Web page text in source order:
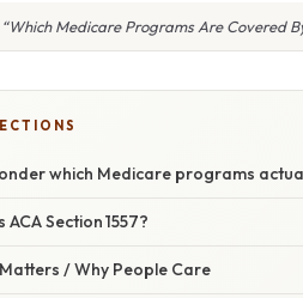
“Which Medicare Programs Are Covered
which Medicare programs
ACA Section 1557?
/ Why People Care